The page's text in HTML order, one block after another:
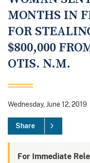
MONTHS IN
FOR
$800,000
OTIS. N.M.
Wednesday, June 12, 2019
Share
For Immediate